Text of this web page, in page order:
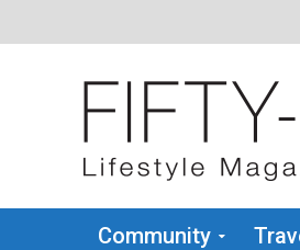
Community